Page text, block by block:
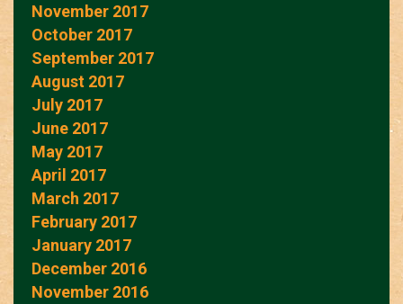
November 2017
October 2017
September 2017
August 2017
July 2017
June 2017
May 2017
April 2017
March 2017
February 2017
January 2017
December 2016
November 2016